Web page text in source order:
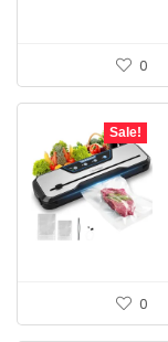
0
Sale!
0